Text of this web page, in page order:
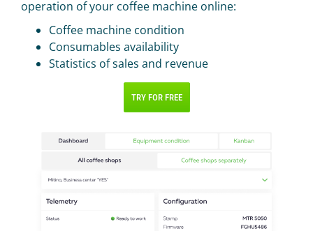
operation of your coffee machine online:
Coffee machine condition
Consumables availability
Statistics of sales and revenue
TRY FOR FREE